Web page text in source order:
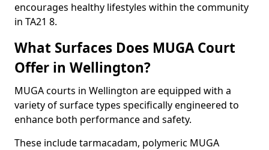
encourages healthy lifestyles within the community
in TA21 8.
What Surfaces Does MUGA Court
Offer in Wellington?
MUGA courts in Wellington are equipped with a
variety of surface types specifically engineered to
enhance both performance and safety.
These include tarmacadam, polymeric MUGA